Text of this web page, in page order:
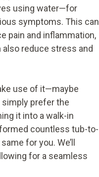
using water—for
symptoms. This can
pain and inflammation,
reduce stress and
use of it—maybe
prefer the
it into a walk-in
countless tub-to-
for you. We’ll
for a seamless